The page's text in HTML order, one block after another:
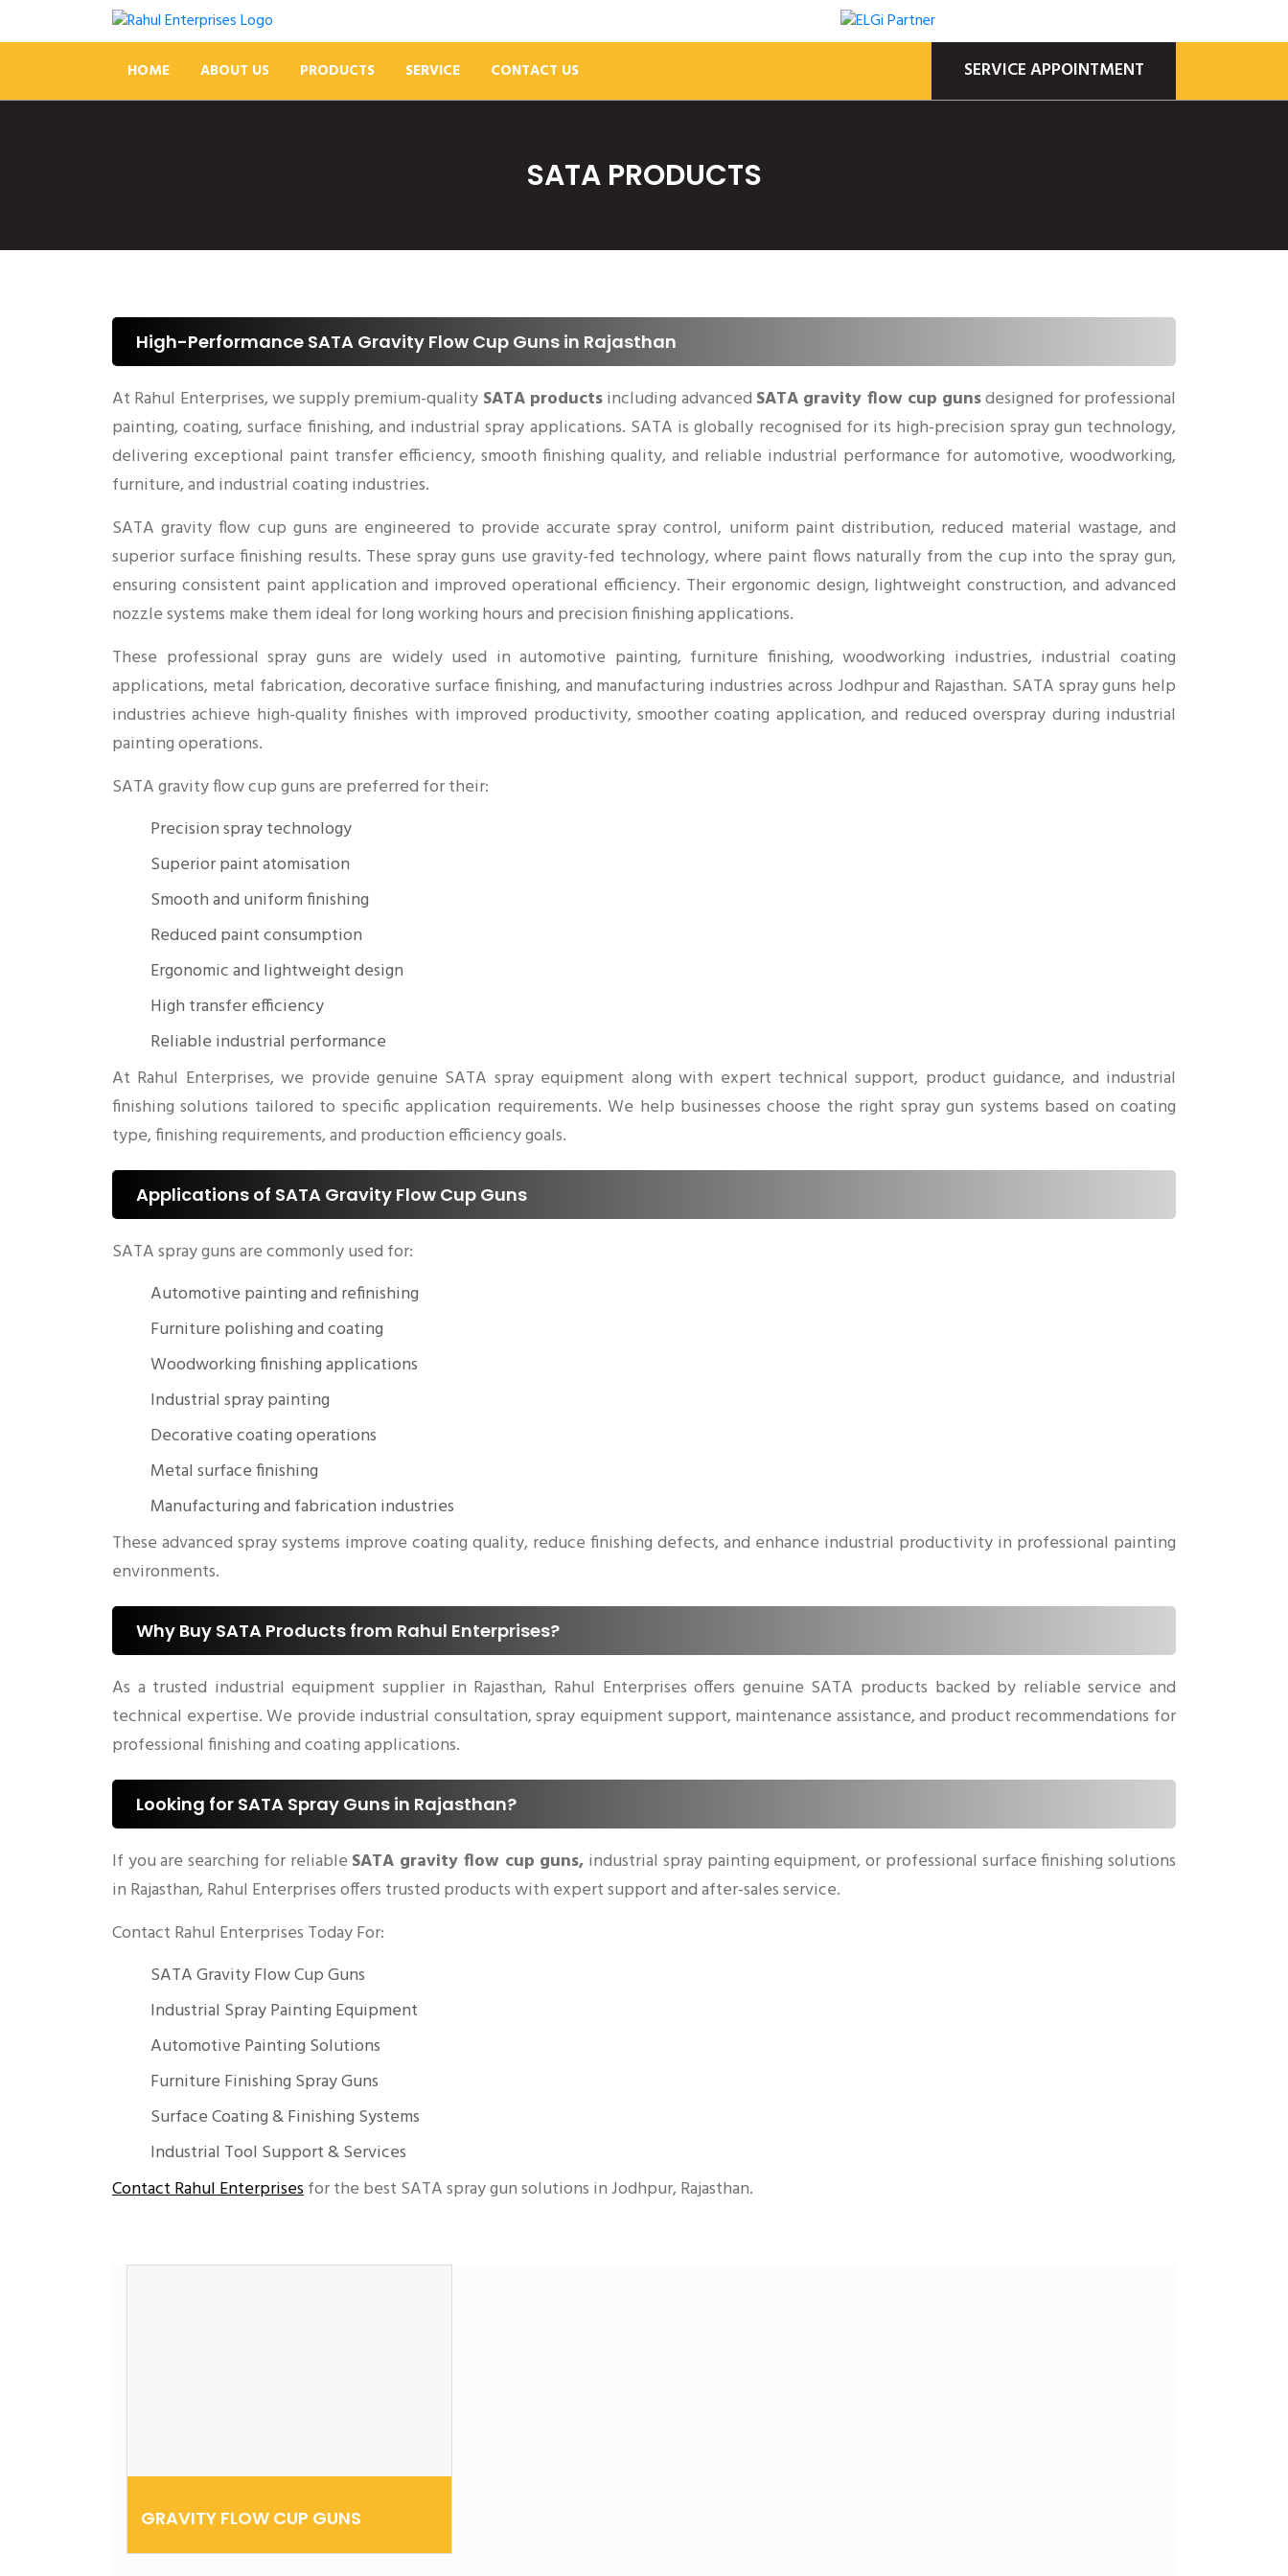
HOME ABOUT US PRODUCTS SERVICE CONTACT US SERVICE APPOINTMENT
SATA PRODUCTS
High-Performance SATA Gravity Flow Cup Guns in Rajasthan
At Rahul Enterprises, we supply premium-quality SATA productsincluding advanced SATA gravity flow cup gunsdesigned for professional
painting, coating, surface finishing, and industrial spray applications. SATA is globally recognised for its high-precision spray gun technology,
delivering exceptional paint transfer efficiency, smooth finishing quality, and reliable industrial performance for automotive, woodworking,
furniture, and industrial coating industries.
SATA gravity flow cup guns are engineered to provide accurate spray control, uniform paint distribution, reduced material wastage, and
superior surface finishing results. These spray guns use gravity-fed technology, where paint flows naturally from the cup into the spray gun,
ensuring consistent paint application and improved operational efficiency. Their ergonomic design, lightweight construction, and advanced
nozzle systems make them ideal for long working hours and precision finishing applications.
These professional spray guns are widely used in automotive painting, furniture finishing, woodworking industries, industrial coating
applications, metal fabrication, decorative surface finishing, and manufacturing industries across Jodhpur and Rajasthan. SATA spray guns help
industries achieve high-quality finishes with improved productivity, smoother coating application, and reduced overspray during industrial
painting operations.
SATA gravity flow cup guns are preferred for their:
Precision spray technology
Superior paint atomisation
Smooth and uniform finishing
Reduced paint consumption
Ergonomic and lightweight design
High transfer efficiency
Reliable industrial performance
At Rahul Enterprises, we provide genuine SATA spray equipment along with expert technical support, product guidance, and industrial
finishing solutions tailored to specific application requirements. We help businesses choose the right spray gun systems based on coating
type, finishing requirements, and production efficiency goals.
Applications of SATA Gravity Flow Cup Guns
SATA spray guns are commonly used for:
Automotive painting and refinishing
Furniture polishing and coating
Woodworking finishing applications
Industrial spray painting
Decorative coating operations
Metal surface finishing
Manufacturing and fabrication industries
These advanced spray systems improve coating quality, reduce finishing defects, and enhance industrial productivity in professional painting
environments.
Why Buy SATA Products from Rahul Enterprises?
As a trusted industrial equipment supplier in Rajasthan, Rahul Enterprises offers genuine SATA products backed by reliable service and
technical expertise. We provide industrial consultation, spray equipment support, maintenance assistance, and product recommendations for
professional finishing and coating applications.
Looking for SATA Spray Guns in Rajasthan?
If you are searching for reliable SATA gravity flow cup guns, industrial spray painting equipment, or professional surface finishing solutions
in Rajasthan, Rahul Enterprises offers trusted products with expert support and after-sales service.
Contact Rahul Enterprises Today For:
SATA Gravity Flow Cup Guns
Industrial Spray Painting Equipment
Automotive Painting Solutions
Furniture Finishing Spray Guns
Surface Coating & Finishing Systems
Industrial Tool Support & Services
Contact Rahul Enterprisesfor the best SATA spray gun solutions in Jodhpur, Rajasthan.
GRAVITY FLOW CUP GUNS